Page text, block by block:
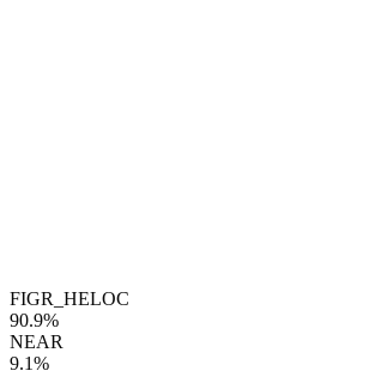
FIGR_HELOC
90.9%
NEAR
9.1%